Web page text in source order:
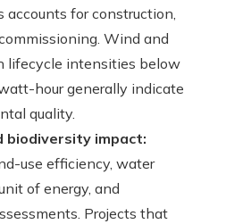
for construction,
Wind and
lifecycle intensities below
hour generally indicate
quality.
biodiversity impact:
use efficiency, water
of energy, and
Projects that